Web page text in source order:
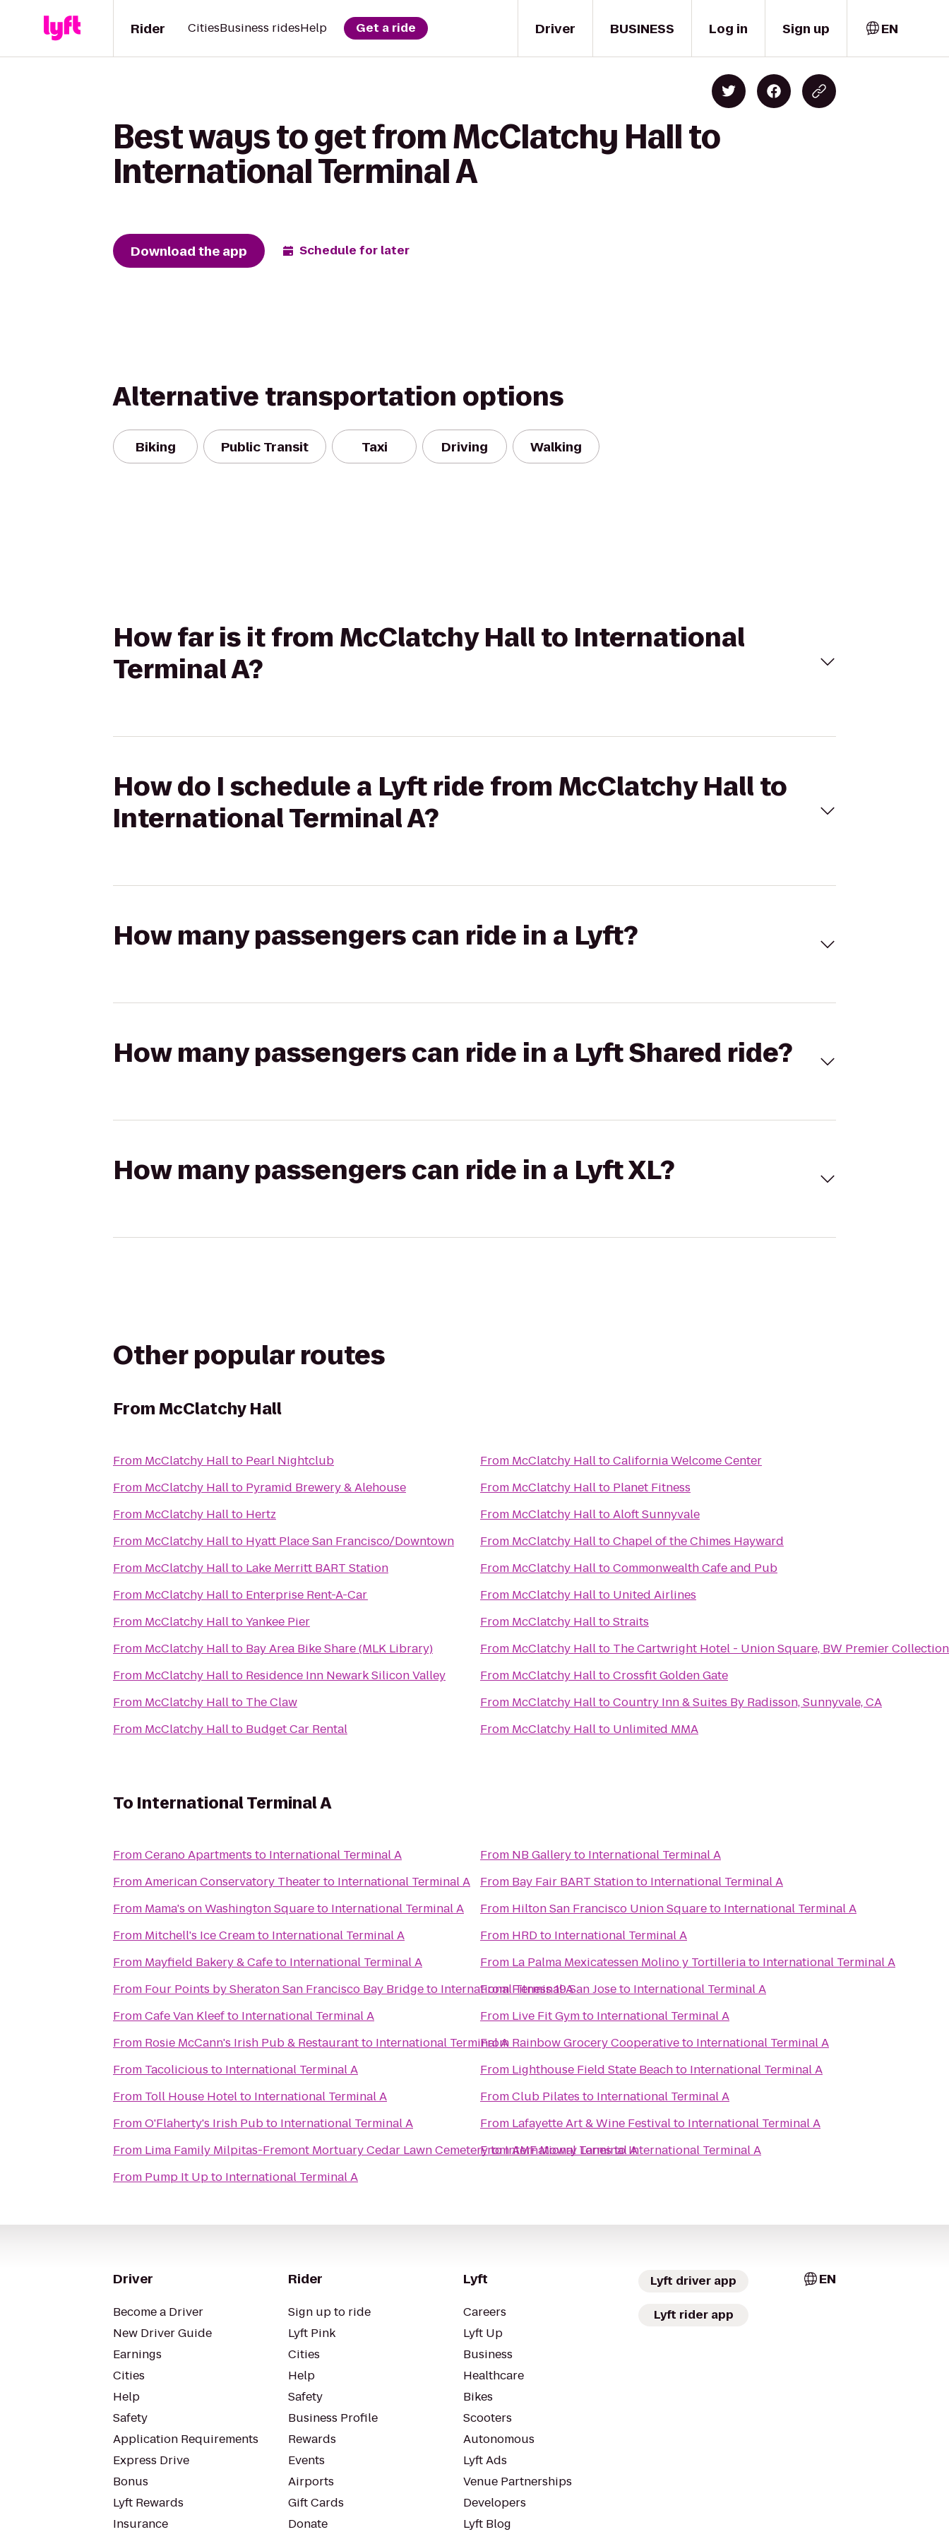
Driver
Rider CitiesBusiness ridesHelp Get a ride BUSINESS Log in Sign up EN
Best ways to get from McClatchy Hall to
International Terminal A
Download the app Schedule for later
Alternative transportation options
Biking Public Transit Taxi Driving Walking
How far is it from McClatchy Hall to International
Terminal A?
How do I schedule a Lyft ride from McClatchy Hall to
International Terminal A?
How many passengers can ride in a Lyft?
How many passengers can ride in a Lyft Shared ride?
How many passengers can ride in a Lyft XL?
Other popular routes
FromMcClatchy Hall
From McClatchy Hallto Pearl Nightclub
From McClatchy Hallto Pyramid Brewery & Alehouse
From McClatchy Hallto Hertz
From McClatchy Hallto Hyatt Place San Francisco/Downtown
From McClatchy Hallto Lake Merritt BART Station
From McClatchy Hallto Enterprise Rent-A-Car
From McClatchy HalltoYankee Pier
From McClatchy Hallto Bay Area Bike Share (MLK Library)
From McClatchy Hallto Residence Inn Newark Silicon Valley
From McClatchy Hallto The Claw
From McClatchy Hallto Budget Car Rental
From McClatchy HalltoCalifornia Welcome Center
From McClatchy Hallto Planet Fitness
From McClatchy HalltoAloft Sunnyvale
From McClatchy HalltoChapel of the Chimes Hayward
From McClatchy HalltoCommonwealth Cafe and Pub
From McClatchy Hallto United Airlines
From McClatchy HalltoStraits
From McClatchy Hallto The Cartwright Hotel - Union Square, BW Premier Collection
From McClatchy HalltoCrossfit Golden Gate
From McClatchy HalltoCountry Inn & Suites By Radisson, Sunnyvale, CA
From McClatchy Hallto Unlimited MMA
To International Terminal A
FromCerano Apartments to International Terminal A
FromAmerican Conservatory Theaterto International Terminal A
From Mama's on Washington Squareto International Terminal A
From Mitchell's Ice Creamto International Terminal A
From Mayfield Bakery & Cafeto International Terminal A
From Four Points by Sheraton San Francisco Bay Bridgeto International Terminal A
FromCafe Van Kleefto International Terminal A
From Rosie McCann's Irish Pub & Restaurantto International Terminal A
From Tacolicious to International Terminal A
From Toll House Hotelto International Terminal A
FromO'Flaherty's Irish Pubto International Terminal A
From
Lima Family Milpitas-Fremont Mortuary Cedar Lawn CemeterytoInternational Terminal A
From Pump It Upto International Terminal A
From NB Galleryto International Terminal A
From Bay Fair BART Stationto International Terminal A
From Hilton San Francisco Union Squareto International Terminal A
From HRDto International Terminal A
From La Palma Mexicatessen Molino y Tortilleriato International Terminal A
FromFitness 19 San Joseto International Terminal A
From Live Fit Gymto International Terminal A
From Rainbow Grocery Cooperativeto International Terminal A
From Lighthouse Field State Beachto International Terminal A
FromClub Pilates to International Terminal A
From Lafayette Art & Wine Festivalto International Terminal A
FromAMF Mowry LanestoInternational Terminal A
Driver
Become a Driver
New Driver Guide
Earnings
Cities
Help
Safety
Application Requirements
Express Drive
Bonus
Lyft Rewards
Insurance
Rider
Sign up to ride
Lyft Pink
Cities
Help
Safety
Business Profile
Rewards
Events
Airports
Gift Cards
Donate
Lyft
Careers
Lyft Up
Business
Healthcare
Bikes
Scooters
Autonomous
Lyft Ads
Venue Partnerships
Developers
Lyft Blog
Lyft driver app
Lyft rider app
EN